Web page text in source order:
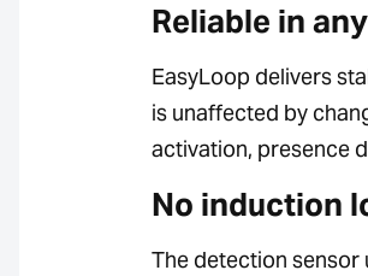
Reliable in
EasyLoop delivers
is unaffected by
activation, presence
No induction
The detection sensor